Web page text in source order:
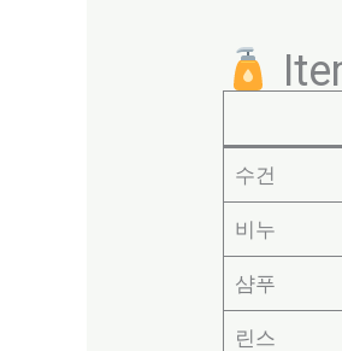
수건
비누
샴푸
린스